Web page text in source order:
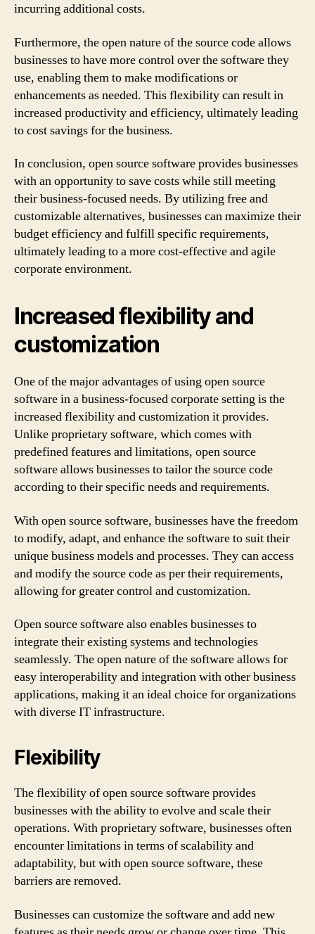
incurring additional costs.
Furthermore, the open nature of the source code allows
businesses to have more control over the software they
use, enabling them to make modifications or
enhancements as needed. This flexibility can result in
increased productivity and efficiency, ultimately leading
to cost savings for the business.
In conclusion, open source software provides businesses
with an opportunity to save costs while still meeting
their business-focused needs. By utilizing free and
customizable alternatives, businesses can maximize their
budget efficiency and fulfill specific requirements,
ultimately leading to a more cost-effective and agile
corporate environment.
Increased flexibility and
customization
One of the major advantages of using open source
software in a business-focused corporate setting is the
increased flexibility and customization it provides.
Unlike proprietary software, which comes with
predefined features and limitations, open source
software allows businesses to tailor the source code
according to their specific needs and requirements.
With open source software, businesses have the freedom
to modify, adapt, and enhance the software to suit their
unique business models and processes. They can access
and modify the source code as per their requirements,
allowing for greater control and customization.
Open source software also enables businesses to
integrate their existing systems and technologies
seamlessly. The open nature of the software allows for
easy interoperability and integration with other business
applications, making it an ideal choice for organizations
with diverse IT infrastructure.
Flexibility
The flexibility of open source software provides
businesses with the ability to evolve and scale their
operations. With proprietary software, businesses often
encounter limitations in terms of scalability and
adaptability, but with open source software, these
barriers are removed.
Businesses can customize the software and add new